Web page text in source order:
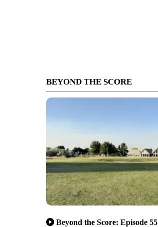
BEYOND THE SCORE
Beyond the Score: Episode 55